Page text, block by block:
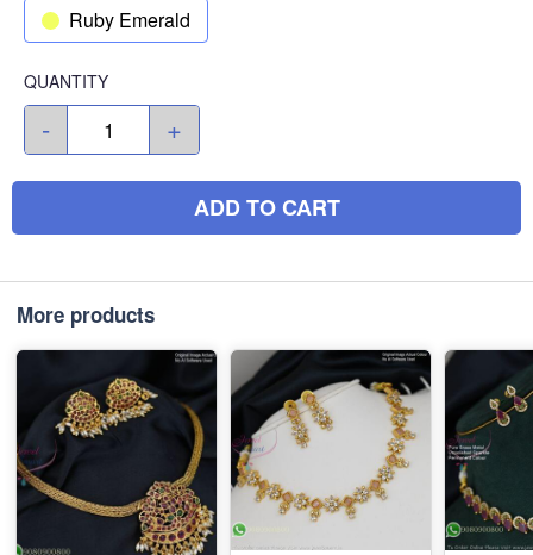
Ruby Emerald
QUANTITY
- +
ADD TO CART
More products